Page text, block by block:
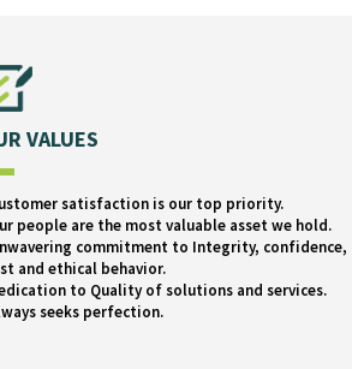
VALUES
satisfaction is our top priority.
people are the most valuable asset we hold.
commitment to Integrity, confidence,
and ethical behavior.
to Quality of solutions and services.
seeks perfection.